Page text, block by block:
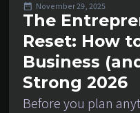
November 29, 2025
The
Reset: How
Business
Strong 2026
Before you plan